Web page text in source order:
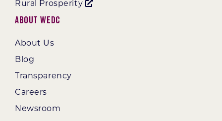
Rural Prosperity
About WEDC
About Us
Blog
Transparency
Careers
Newsroom